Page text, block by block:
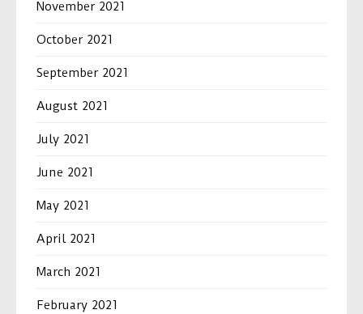
November 2021
October 2021
September 2021
August 2021
July 2021
June 2021
May 2021
April 2021
March 2021
February 2021